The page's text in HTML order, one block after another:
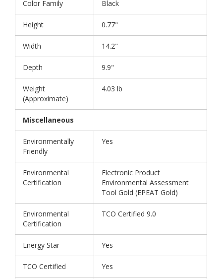
Color Family Black
Height 0.77"
Width 14.2"
Depth 9.9"
Weight
(Approximate)
4.03 lb
Miscellaneous
Environmentally
Friendly
Yes
Environmental
Certification
Electronic Product
Environmental Assessment
Tool Gold (EPEAT Gold)
Environmental
Certification
TCO Certified 9.0
Energy Star Yes
TCO Certified Yes